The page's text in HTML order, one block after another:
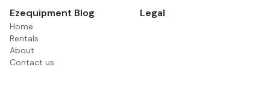
Ezequipment Blog
Home
Rentals
About
Contact us
Legal